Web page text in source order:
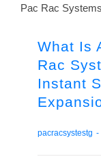
What Is
Rac
Instant
pacracsystestg -